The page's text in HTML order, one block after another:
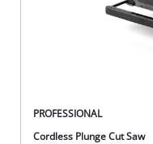
PROFESSIONAL
Cordless Plunge Cut Saw